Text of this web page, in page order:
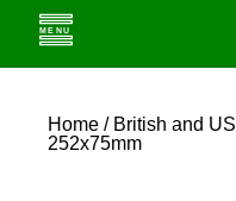
Home / British and US
252x75mm